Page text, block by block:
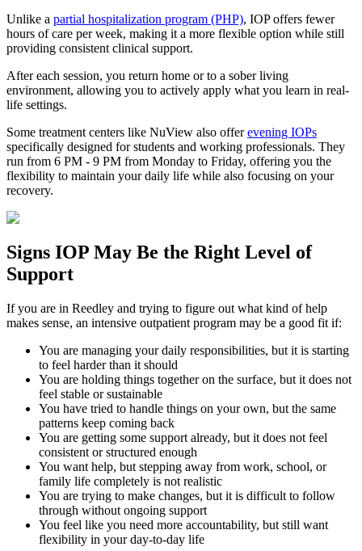
Unlike a partial hospitalization program (PHP), IOP offers fewer
hours of care per week, making it a more flexible option while still
providing consistent clinical support.
After each session, you return home or to a sober living
environment, allowing you to actively apply what you learn in real-
life settings.
Some treatment centers like NuView also offerevening IOPs
specifically designed for students and working professionals. They
run from 6 PM - 9 PM from Monday to Friday, offering you the
flexibility to maintain your daily life while also focusing on your
recovery.
Signs IOP May Be the Right Level of
Support
If you are in Reedley and trying to figure out what kind of help
makes sense, an intensive outpatient program may be a good fit if:
You are managing your daily responsibilities, but it is starting
to feel harder than it should
You are holding things together on the surface, but it does not
feel stable or sustainable
You have tried to handle things on your own, but the same
patterns keep coming back
You are getting some support already, but it does not feel
consistent or structured enough
You want help, but stepping away from work, school, or
family life completely is not realistic
You are trying to make changes, but it is difficult to follow
through without ongoing support
You feel like you need more accountability, but still want
flexibility in your day-to-day life